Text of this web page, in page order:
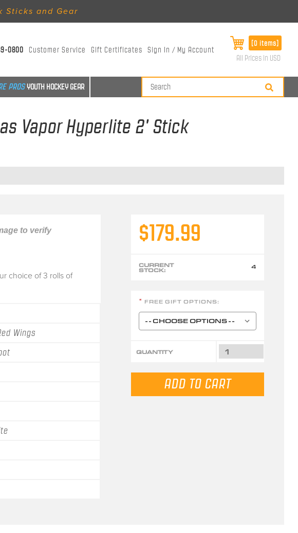
Sticks and Gear
0800 Customer Service Gift Certificates Sign In / My Account
[0 items]
All Prices in USD
YOUTH HOCKEY GEAR
Vapor Hyperlite 2' Stick
to verify
choice of 3 rolls of
Wings
$179.99
CURRENT
STOCK: 4
* FREE GIFT OPTIONS:
QUANTITY